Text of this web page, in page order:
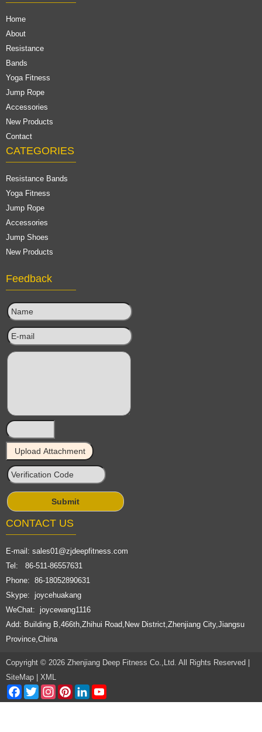
Home
About
Resistance
Bands
Yoga Fitness
Jump Rope
Accessories
New Products
Contact
CATEGORIES
Resistance Bands
Yoga Fitness
Jump Rope
Accessories
Jump Shoes
New Products
Feedback
CONTACT US
E-mail: sales01@zjdeepfitness.com
Tel: 86-511-86557631
Phone: 86-18052890631
Skype: joycehuakang
WeChat: joycewang1116
Add: Building B,466th,Zhihui Road,New District,Zhenjiang City,Jiangsu
Province,China
Copyright © 2026 Zhenjiang Deep Fitness Co.,Ltd. All Rights Reserved |
SiteMap
XML
Facebook
TwitterInstagramPinterestLinkedIn